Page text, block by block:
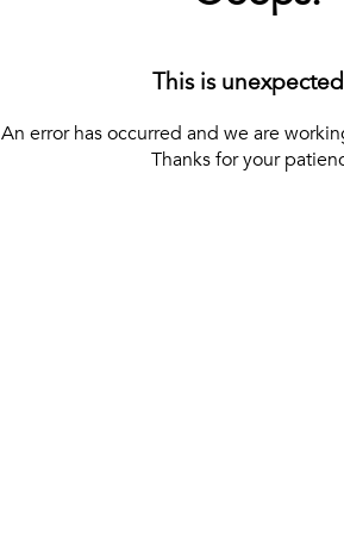
This is
An error has occurred and we are
Thanks for your